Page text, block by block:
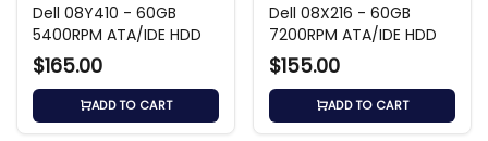
Dell 08Y410 - 60GB
5400RPM ATA/IDE HDD
$165.00
ADD TO CART
Dell 08X216 - 60GB
7200RPM ATA/IDE HDD
$155.00
ADD TO CART